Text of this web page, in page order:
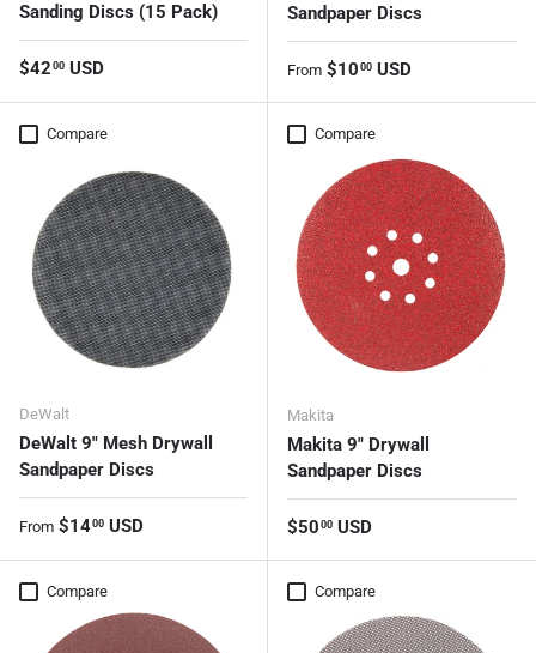
Sanding Discs (15 Pack)
Regular price
$42 00 USD
Sandpaper Discs
Regular price
From $10 00 USD
Compare
DeWalt
DeWalt 9" Mesh Drywall
Sandpaper Discs
Regular price
From $1400 USD
Compare
Makita
Makita 9" Drywall
Sandpaper Discs
Regular price
$50 00 USD
Compare Compare